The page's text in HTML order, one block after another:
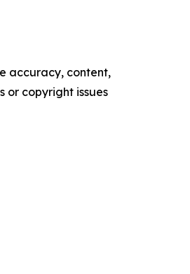
accuracy, content,
or copyright issues